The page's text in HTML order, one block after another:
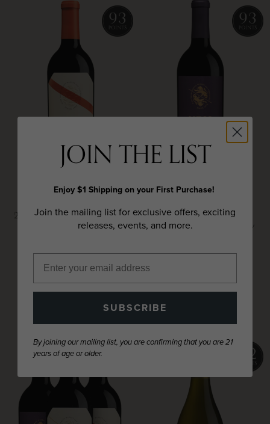
2023 IRON CORRAL ESTATE
CABERNET SAUVIGNON,
2023 ALLOMI CABERNET
SAUVIGNON, NAPA VALLEY
JOIN THE LIST
Enjoy $1 Shipping on your First Purchase!
Join the mailing list for exclusive offers, exciting
releases, events, and more.
SUBSCRIBE
By joining our mailing list, you are confirming that you are 21
years of age or older.